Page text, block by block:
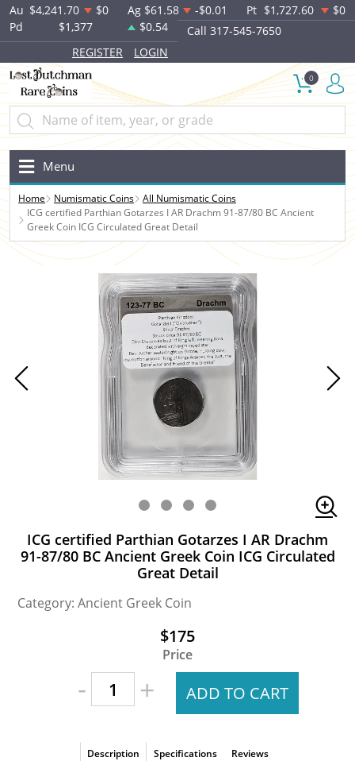
Au $4,241.70 $0 Ag $61.58 -$0.01 Pt $1,727.60
$0
Pd
$1,377 $0.54
Call 317-545-7650
REGISTER
LOGIN
0
Menu
Home Numismatic Coins
All Numismatic Coins
ICG certified Parthian Gotarzes I AR Drachm 91-87/80 BC Ancient
Greek Coin ICG Circulated Great Detail
ICG certified Parthian Gotarzes I AR Drachm
91-87/80 BC Ancient Greek Coin ICG Circulated
Great Detail
Category: Ancient Greek Coin
$175
Price
- + ADD TO CART
Description Specifications Reviews